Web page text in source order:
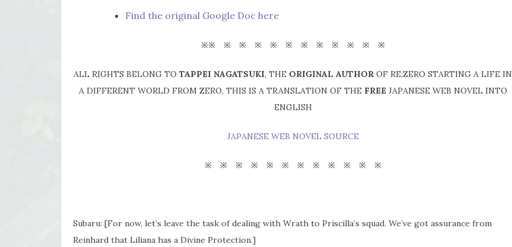
Find the original Google Doc here
※※ ※ ※ ※ ※ ※ ※ ※ ※ ※ ※ ※
ALL RIGHTS BELONG TO TAPPEI NAGATSUKI, THE ORIGINAL AUTHOR OF RE:ZERO STARTING A LIFE IN
A DIFFERENT WORLD FROM ZERO, THIS IS A TRANSLATION OF THE FREE JAPANESE WEB NOVEL INTO
ENGLISH
JAPANESE WEB NOVEL SOURCE
※ ※ ※ ※ ※ ※ ※ ※ ※ ※ ※ ※
Subaru: [For now, let’s leave the task of dealing with Wrath to Priscilla’s squad. We’ve got assurance from
Reinhard that Liliana has a Divine Protection.]